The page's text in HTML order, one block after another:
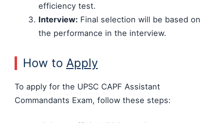
efficiency test.
Interview: Final selection will be based on
the performance in the interview.
How to Apply
To apply for the UPSC CAPF Assistant
Commandants Exam, follow these steps: